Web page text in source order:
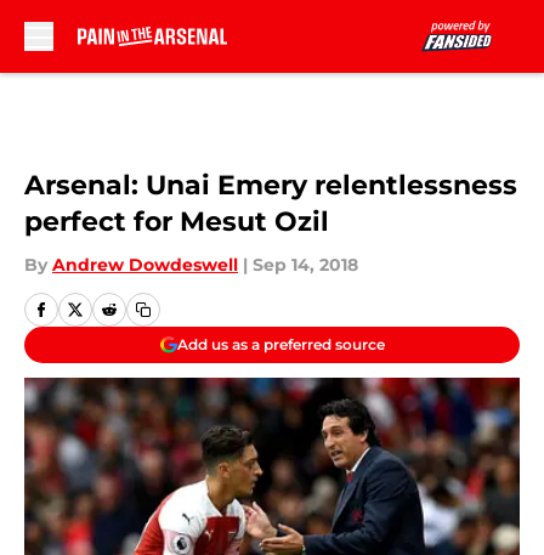
Arsenal: Unai Emery relentlessness
perfect for Mesut Ozil
By Andrew Dowdeswell | Sep 14, 2018
Add us as a preferred source